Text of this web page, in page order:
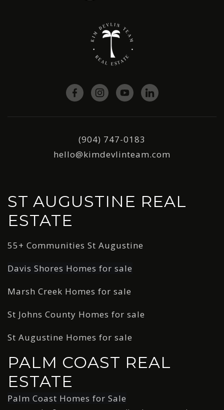
(904) 747-0183
hello@kimdevlinteam.com
ST AUGUSTINE REAL
ESTATE
55+ Communities St Augustine
Davis Shores Homes for sale
Marsh Creek Homes for sale
St Johns County Homes for sale
St Augustine Homes for sale
PALM COAST REAL
ESTATE
Palm Coast Homes for Sale